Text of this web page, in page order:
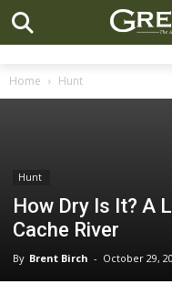
Home Hunt
Hunt
How Dry Is It? A
Cache River
By Brent Birch - October 29,